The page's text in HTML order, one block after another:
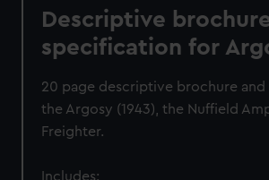
Descriptive
specification for
20 page descriptive brochure
the Argosy (1943), the Nuffield
Freighter.
Includes: